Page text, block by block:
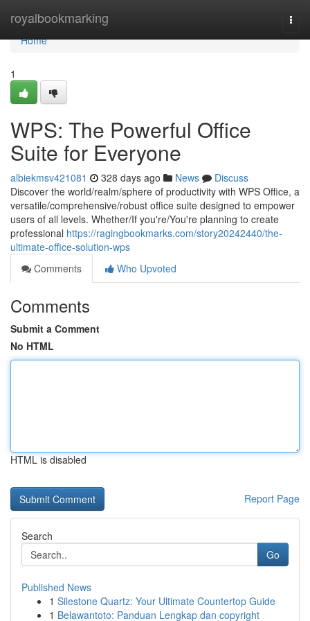
royalbookmarking
Home
Home
1
WPS: The Powerful Office
Suite for Everyone
albiekmsv421081 328 days ago News
Discuss
Discover the world/realm/sphere of productivity with WPS Office, a
versatile/comprehensive/robust office suite designed to empower
users of all levels. Whether/If you're/You're planning to create
professional https://ragingbookmarks.com/story20242440/the-
ultimate-office-solution-wps
Comments
Who Upvoted
Comments
Submit a Comment
No HTML
HTML is disabled
Report Page
Search
Go
Published News
1 Silestone Quartz: Your Ultimate Countertop Guide
1 Belawantoto: Panduan Lengkap dan copyright